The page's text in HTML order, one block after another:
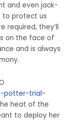
and even jack-
to protect us
required, they’ll
on the face of
and is always
potter-trial-
heat of the
to deploy her